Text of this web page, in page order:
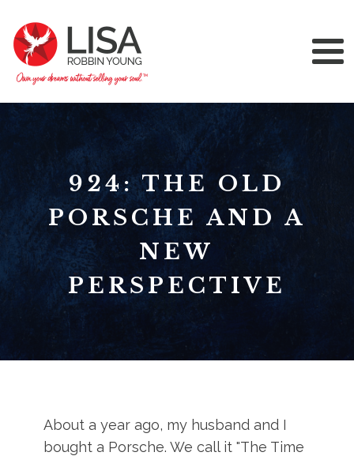
924: THE OLD
PORSCHE AND A
NEW
PERSPECTIVE
About a year ago, my husband and I
bought a Porsche. We call it "The Time